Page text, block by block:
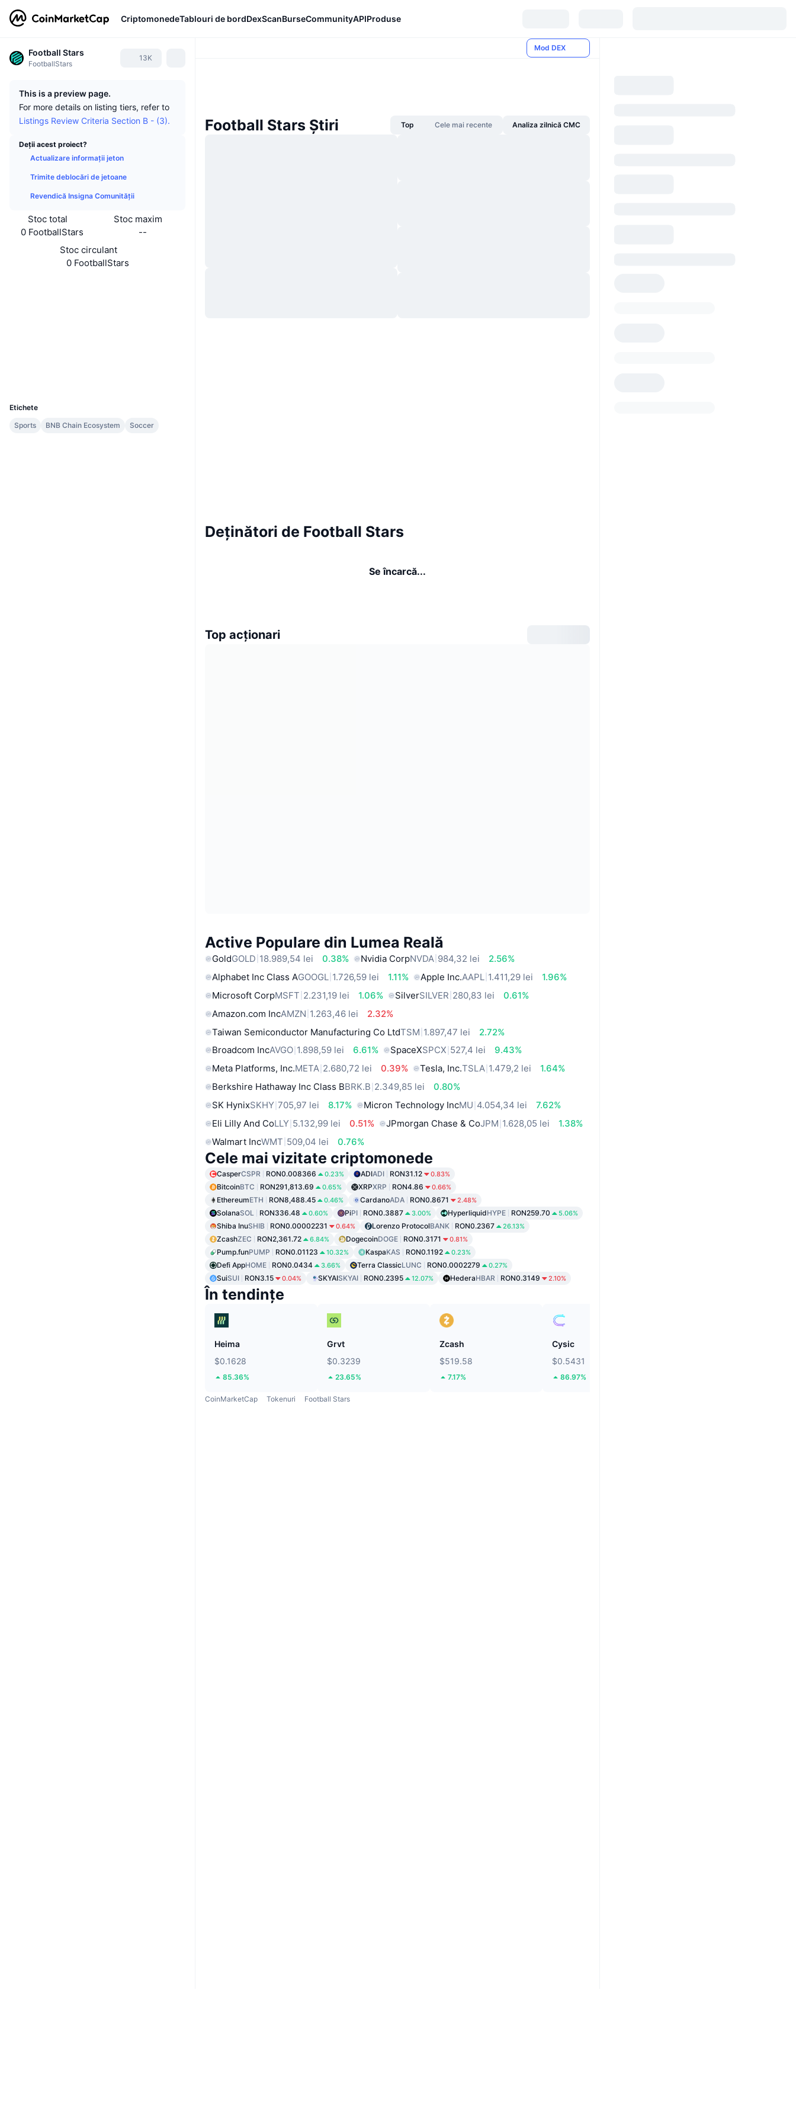
CriptomonedeTablouri de bordDexScanBurseCommunityAPIProduse
Football Stars
FootballStars
13K
This is a preview page.
For more details on listing tiers, refer to
Listings Review Criteria Section B - (3).
Deții acest proiect?
Actualizare informații jeton
Trimite deblocări de jetoane
Revendică Insigna Comunității
Stoc total
0 FootballStars
Stoc maxim
--
Stoc circulant
0 FootballStars
Etichete
Sports
BNB Chain Ecosystem Soccer
Mod DEX
Football Stars Știri Top Cele mai recente Analiza zilnică CMC
Deținători de Football Stars
Se încarcă...
Top acționari
Active Populare din Lumea Reală
GoldGOLD 18.989,54 lei 0.38% Nvidia CorpNVDA 984,32 lei
2.56%
Alphabet Inc Class AGOOGL 1.726,59 lei 1.11% Apple Inc.AAPL 1.411,29 lei
1.96%
Microsoft CorpMSFT 2.231,19 lei 1.06% SilverSILVER 280,83 lei
0.61%
Amazon.com IncAMZN 1.263,46 lei
2.32%
Taiwan Semiconductor Manufacturing Co LtdTSM 1.897,47 lei
2.72%
Broadcom IncAVGO 1.898,59 lei 6.61% SpaceXSPCX 527,4 lei
9.43%
Meta Platforms, Inc.META 2.680,72 lei 0.39% Tesla, Inc.TSLA 1.479,2 lei
1.64%
Berkshire Hathaway Inc Class BBRK.B 2.349,85 lei
0.80%
SK HynixSKHY 705,97 lei 8.17% Micron Technology IncMU 4.054,34 lei
7.62%
Eli Lilly And CoLLY 5.132,99 lei 0.51% JPmorgan Chase & CoJPM 1.628,05 lei
1.38%
Walmart IncWMT 509,04 lei 0.76%
Cele mai vizitate criptomonede
CasperCSPR RON0.008366 0.23% ADIADI RON31.12 0.83%
BitcoinBTC RON291,813.69 0.65% XRPXRP RON4.86 0.66%
EthereumETH RON8,488.45 0.46% CardanoADA RON0.8671 2.48%
SolanaSOL RON336.48 0.60% PiPI RON0.3887 3.00% HyperliquidHYPE RON259.70 5.06%
Shiba InuSHIB RON0.00002231 0.64% Lorenzo ProtocolBANK RON0.2367 26.13%
ZcashZEC RON2,361.72 6.84% DogecoinDOGE RON0.3171 0.81%
Pump.funPUMP RON0.01123 10.32% KaspaKAS RON0.1192 0.23%
Defi AppHOME RON0.0434 3.66% Terra ClassicLUNC RON0.0002279 0.27%
SuiSUI RON3.15 0.04% SKYAISKYAI RON0.2395 12.07% HederaHBAR RON0.3149 2.10%
În tendințe
Heima
$0.1628
85.36%
Grvt
$0.3239
23.65%
Zcash
$519.58
7.17%
Cysic
$0.5431
86.97%
CoinMarketCap Tokenuri Football Stars